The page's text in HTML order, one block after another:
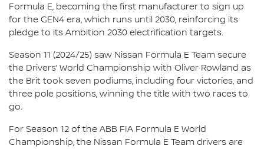
Formula E, becoming the first manufacturer to sign up
for the GEN4 era, which runs until 2030, reinforcing its
pledge to its Ambition 2030 electrification targets.
Season 11 (2024/25) saw Nissan Formula E Team secure
the Drivers’ World Championship with Oliver Rowland as
the Brit took seven podiums, including four victories, and
three pole positions, winning the title with two races to
go.
For Season 12 of the ABB FIA Formula E World
Championship, the Nissan Formula E Team drivers are